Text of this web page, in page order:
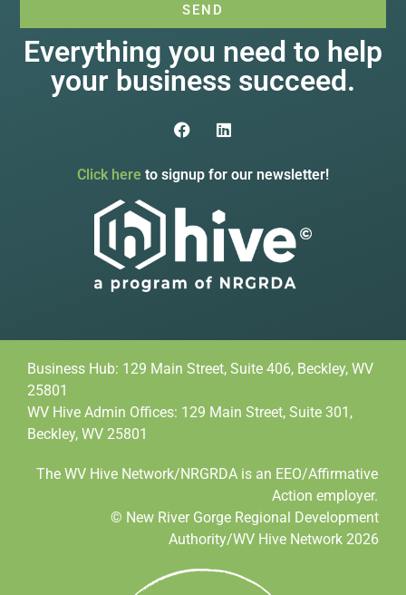
SEND
Everything you need to help
your business succeed.
Click here to signup for our newsletter!
Business Hub: 129 Main Street, Suite 406, Beckley, WV
25801
WV Hive Admin Offices: 129 Main Street, Suite 301,
Beckley, WV 25801
The WV Hive Network/NRGRDA is an EEO/Affirmative
Action employer.
© New River Gorge Regional Development
Authority/WV Hive Network 2026